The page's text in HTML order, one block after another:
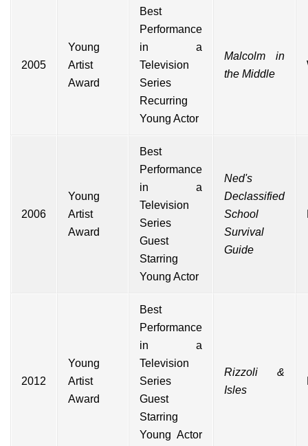
2005
Young
Artist
Award
Best
Performance
in a
Television
Series
Recurring
Young Actor
Malcolm in
the Middle
2006
Young
Artist
Award
Best
Performance
in a
Television
Series
Guest
Starring
Young Actor
Ned's
Declassified
School
Survival
Guide
2012
Young
Artist
Award
Best
Performance
in a
Television
Series
Guest
Starring
Young Actor
Rizzoli &
Isles